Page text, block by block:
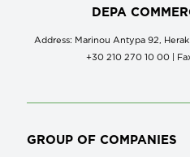
DEPA
Address: Marinou Antypa 92,
+30 210 270 10 00 |
GROUP OF COMPANIES